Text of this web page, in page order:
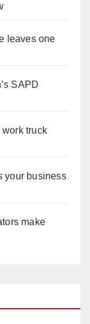
leaves one
SAPD
truck
your business
make